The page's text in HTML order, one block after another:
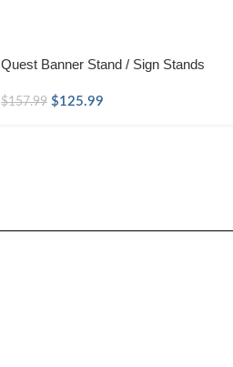
Quest Banner Stand / Sign Stands
$157.99 $125.99